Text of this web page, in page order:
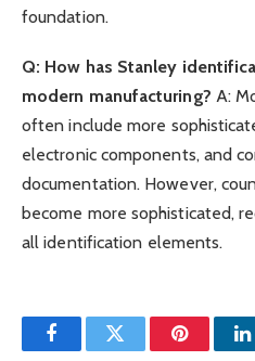
foundation.
Q: How has Stanley
modern manufacturing? A:
often include more
electronic components, and
documentation. However,
become more sophisticated,
all identification elements.
FacebookTwitter Pinterest